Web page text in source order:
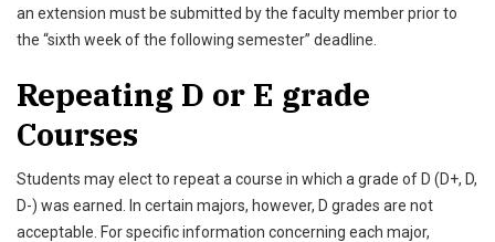
an extension must be submitted by the faculty member prior to
the “sixth week of the following semester” deadline.
Repeating D or E grade
Courses
Students may elect to repeat a course in which a grade of D (D+, D,
D-) was earned. In certain majors, however, D grades are not
acceptable. For specific information concerning each major,